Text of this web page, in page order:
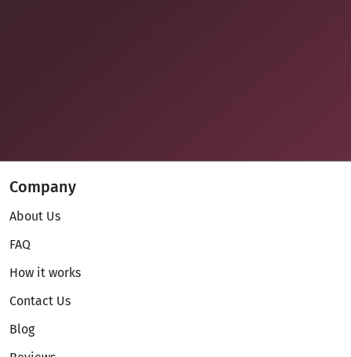
Company
About Us
FAQ
How it works
Contact Us
Blog